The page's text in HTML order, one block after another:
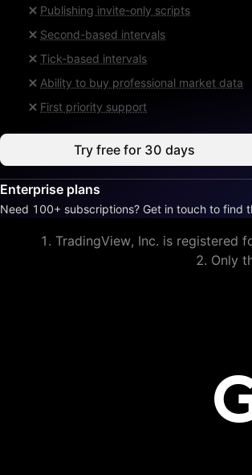
Publishing invite-only scripts
Second-based intervals
Tick-based intervals
Ability to buy professional market data
First priority support
Try free for 30 days
Enterprise plans
Need 100+ subscriptions? Get in touch to find
TradingView, Inc. is registered
Only